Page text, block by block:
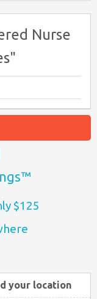
Nurse
$125
your location